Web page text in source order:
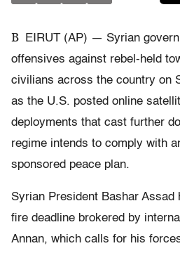
B
EIRUT (AP) — Syrian
offensives against rebel-held
civilians across the country on
as the U.S. posted online
deployments that cast further
regime intends to comply with
sponsored peace plan.
Syrian President Bashar Assad
fire deadline brokered by
Annan, which calls for his